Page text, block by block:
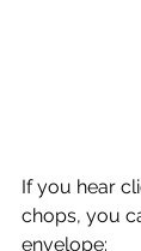
If you hear
chops, you
envelope: